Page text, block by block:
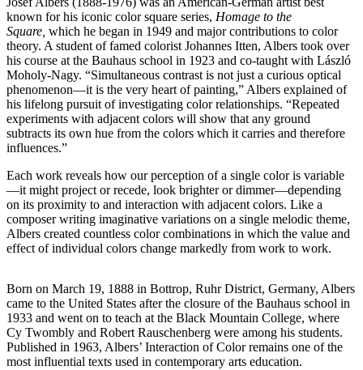
known for his iconic color square series, Homage to the
Square, which he began in 1949 and major contributions to color
theory. A student of famed colorist Johannes Itten, Albers took over
his course at the Bauhaus school in 1923 and co-taught with László
Moholy-Nagy. “Simultaneous contrast is not just a curious optical
phenomenon—it is the very heart of painting,” Albers explained of
his lifelong pursuit of investigating color relationships. “Repeated
experiments with adjacent colors will show that any ground
subtracts its own hue from the colors which it carries and therefore
influences.”
Each work reveals how our perception of a single color is variable
—it might project or recede, look brighter or dimmer—depending
on its proximity to and interaction with adjacent colors. Like a
composer writing imaginative variations on a single melodic theme,
Albers created countless color combinations in which the value and
effect of individual colors change markedly from work to work.
Born on March 19, 1888 in Bottrop, Ruhr District, Germany, Albers
came to the United States after the closure of the Bauhaus school in
1933 and went on to teach at the Black Mountain College, where
Cy Twombly and Robert Rauschenberg were among his students.
Published in 1963, Albers’ Interaction of Color remains one of the
most influential texts used in contemporary arts education.